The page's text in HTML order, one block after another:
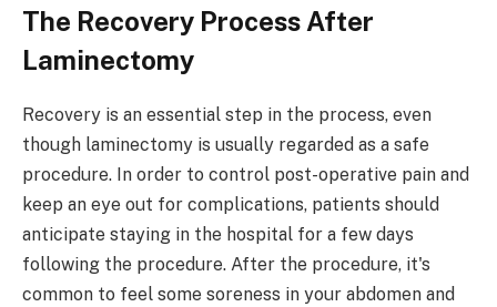
The Recovery Process After
Laminectomy
Recovery is an essential step in the process, even
though laminectomy is usually regarded as a safe
procedure. In order to control post-operative pain and
keep an eye out for complications, patients should
anticipate staying in the hospital for a few days
following the procedure. After the procedure, it's
common to feel some soreness in your abdomen and